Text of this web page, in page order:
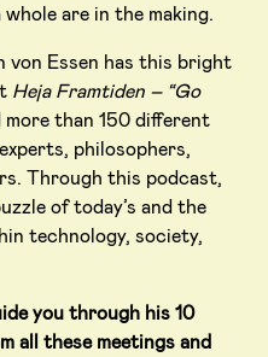
are in the making.
von Essen has this bright
HejaFramtiden – “Go
more than 150 different
philosophers,
Through this podcast,
of today’s and the
technology, society,
you through his 10
all these meetings and